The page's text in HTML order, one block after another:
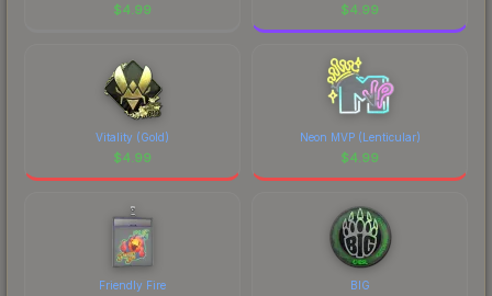
$4.99 $4.99
Vitality (Gold)
$4.99
Neon MVP (Lenticular)
$4.99
Friendly Fire BIG